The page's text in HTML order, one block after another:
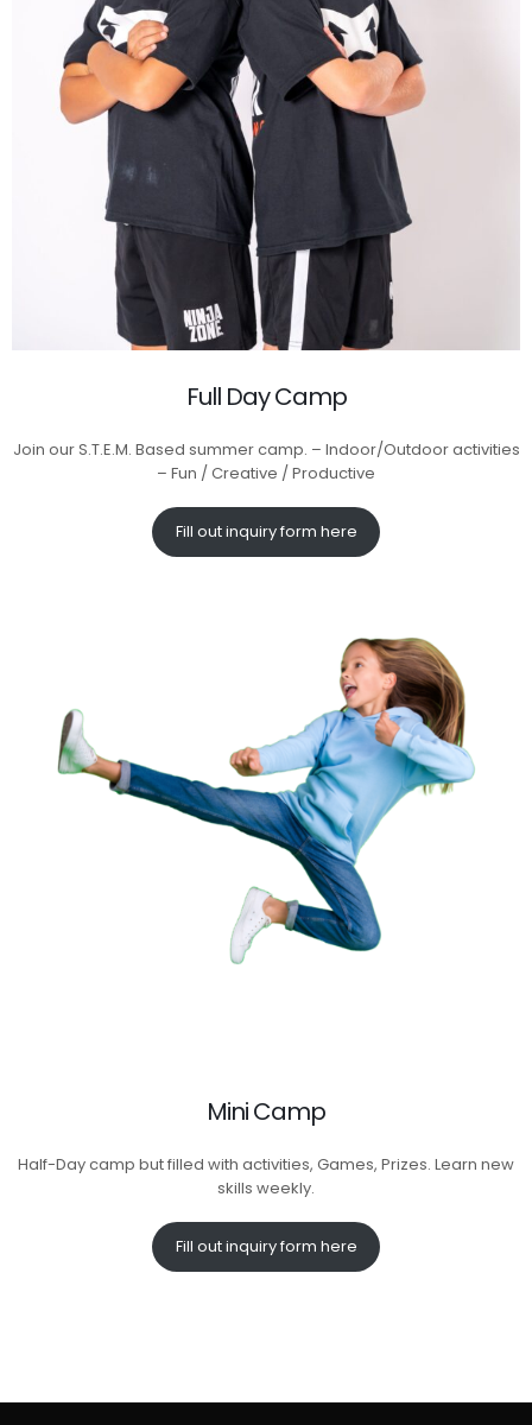
Full Day Camp
Join our S.T.E.M. Based summer camp. – Indoor/Outdoor activities
– Fun / Creative / Productive
Fill out inquiry form here
Mini Camp
Half-Day camp but filled with activities, Games, Prizes. Learn new
skills weekly.
Fill out inquiry form here